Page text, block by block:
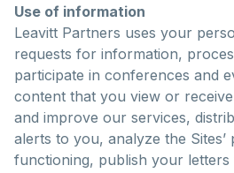
Use of information
Leavitt Partners uses your
requests for information,
participate in conferences and
content that you view or
and improve our services,
alerts to you, analyze the
functioning, publish your